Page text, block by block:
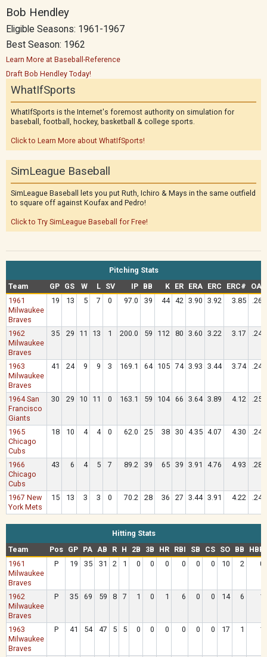
Bob Hendley
Eligible Seasons: 1961-1967
Best Season: 1962
Learn More at Baseball-Reference
Draft Bob Hendley Today!
WhatIfSports
WhatIfSports is the Internet's foremost authority on simulation for
baseball, football, hockey, basketball & college sports.
Click to Learn More about WhatIfSports!
SimLeague Baseball
SimLeague Baseball lets you put Ruth, Ichiro & Mays in the same outfield
to square off against Koufax and Pedro!
Click to Try SimLeague Baseball for Free!
Pitching Stats
Team
GP GS W L SV IP BB K ER ERA ERC ERC#
OAV
1961
Milwaukee
Braves
19 13 5 7 0 97.0 39 44 42 3.90 3.92 3.85 .262
1962
Milwaukee
Braves
35 29 11 13 1 200.0 59 112 80 3.60 3.22 3.17 .247
1963
Milwaukee
Braves
41 24 9 9 3 169.1 64 105 74 3.93 3.44 3.74 .244
1964 San
Francisco
Giants
30 29 10 11 0 163.1 59 104 66 3.64 3.89 4.12 .258
1965
Chicago
Cubs
18 10 4 4 0 62.0 25 38 30 4.35 4.07 4.30 .244
1966
Chicago
Cubs
43 6 4 5 7 89.2 39 65 39 3.91 4.76 4.93 .285
1967 New
York Mets
15 13 3 3 0 70.2 28 36 27 3.44 3.91 4.22 .241
Hitting Stats
Team
Pos GP PA AB R H 2B 3B HR RBI SB CS SO BB
HBP
1961
Milwaukee
Braves
P 19 35 31 2 1 0 0 0 0 0 0 10 2 0
1962
Milwaukee
Braves
P 35 69 59 8 7 1 0 1 6 0 0 14 6 1
1963
Milwaukee
Braves
P 41 54 47 5 5 0 0 0 0 0 0 17 1 1